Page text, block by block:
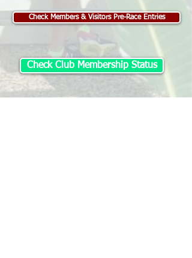
Check Members & Visitors Pre-Race Entries
Check Club Membership Status